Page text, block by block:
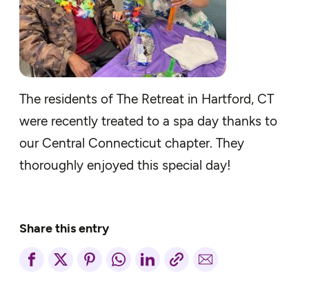
The residents of The Retreat in Hartford, CT
were recently treated to a spa day thanks to
our Central Connecticut chapter. They
thoroughly enjoyed this special day!
Share this entry